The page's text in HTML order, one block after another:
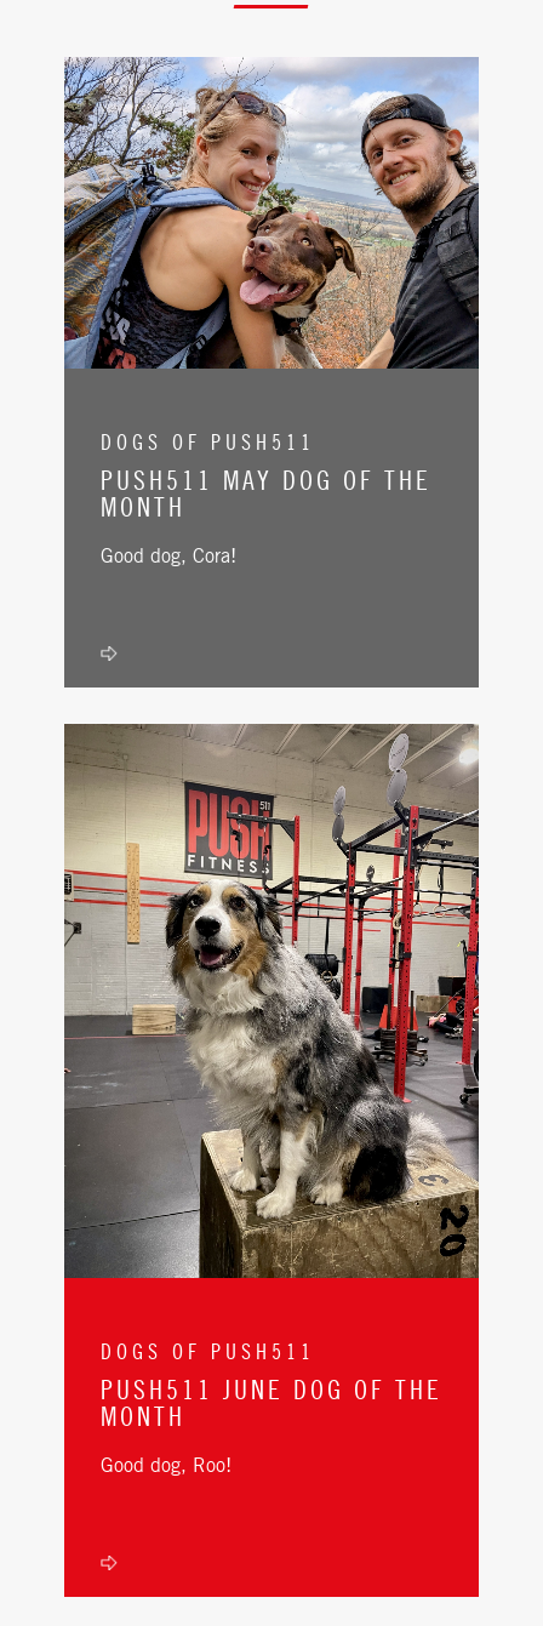
DOGS OF PUSH511
PUSH511 MAY DOG OF THE
MONTH
Good dog, Cora!
DOGS OF PUSH511
PUSH511 JUNE DOG OF THE
MONTH
Good dog, Roo!